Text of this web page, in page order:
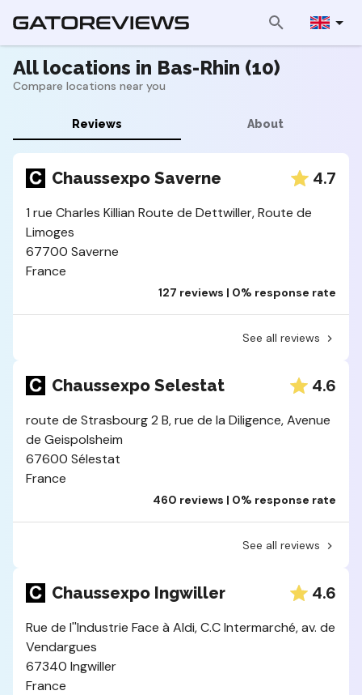
All locations in Bas-Rhin (10)
Compare locations near you
Reviews About
Chaussexpo Saverne 4.7
1 rue Charles Killian Route de Dettwiller, Route de
Limoges
67700 Saverne
France
127 reviews | 0% response rate
See all reviews
Chaussexpo Selestat 4.6
route de Strasbourg 2 B, rue de la Diligence, Avenue
de Geispolsheim
67600 Sélestat
France
460 reviews | 0% response rate
See all reviews
Chaussexpo Ingwiller 4.6
Rue de l''Industrie Face à Aldi, C.C Intermarché, av. de
Vendargues
67340 Ingwiller
France